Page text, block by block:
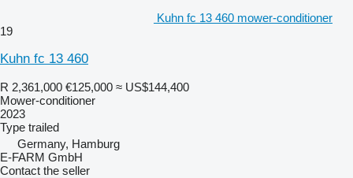
Kuhn fc 13 460 mower-conditioner
19
Kuhn fc 13 460
R 2,361,000 €125,000 ≈ US$144,400
Mower-conditioner
2023
Type trailed
Germany, Hamburg
E-FARM GmbH
Contact the seller